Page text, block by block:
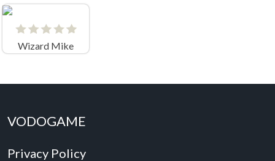
Wizard Mike
VODOGAME
Privacy Policy